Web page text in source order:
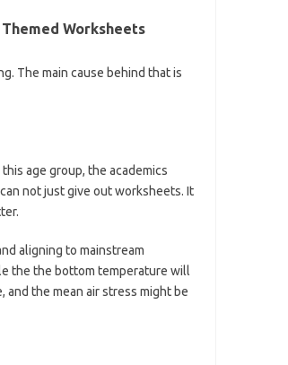
Worksheets
The main cause behind that is
age group, the academics
not just give out worksheets. It
aligning to mainstream
the the bottom temperature will
the mean air stress might be